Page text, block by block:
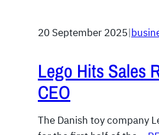
20 September 2025|
Lego Hits Sales
CEO
The Danish toy company